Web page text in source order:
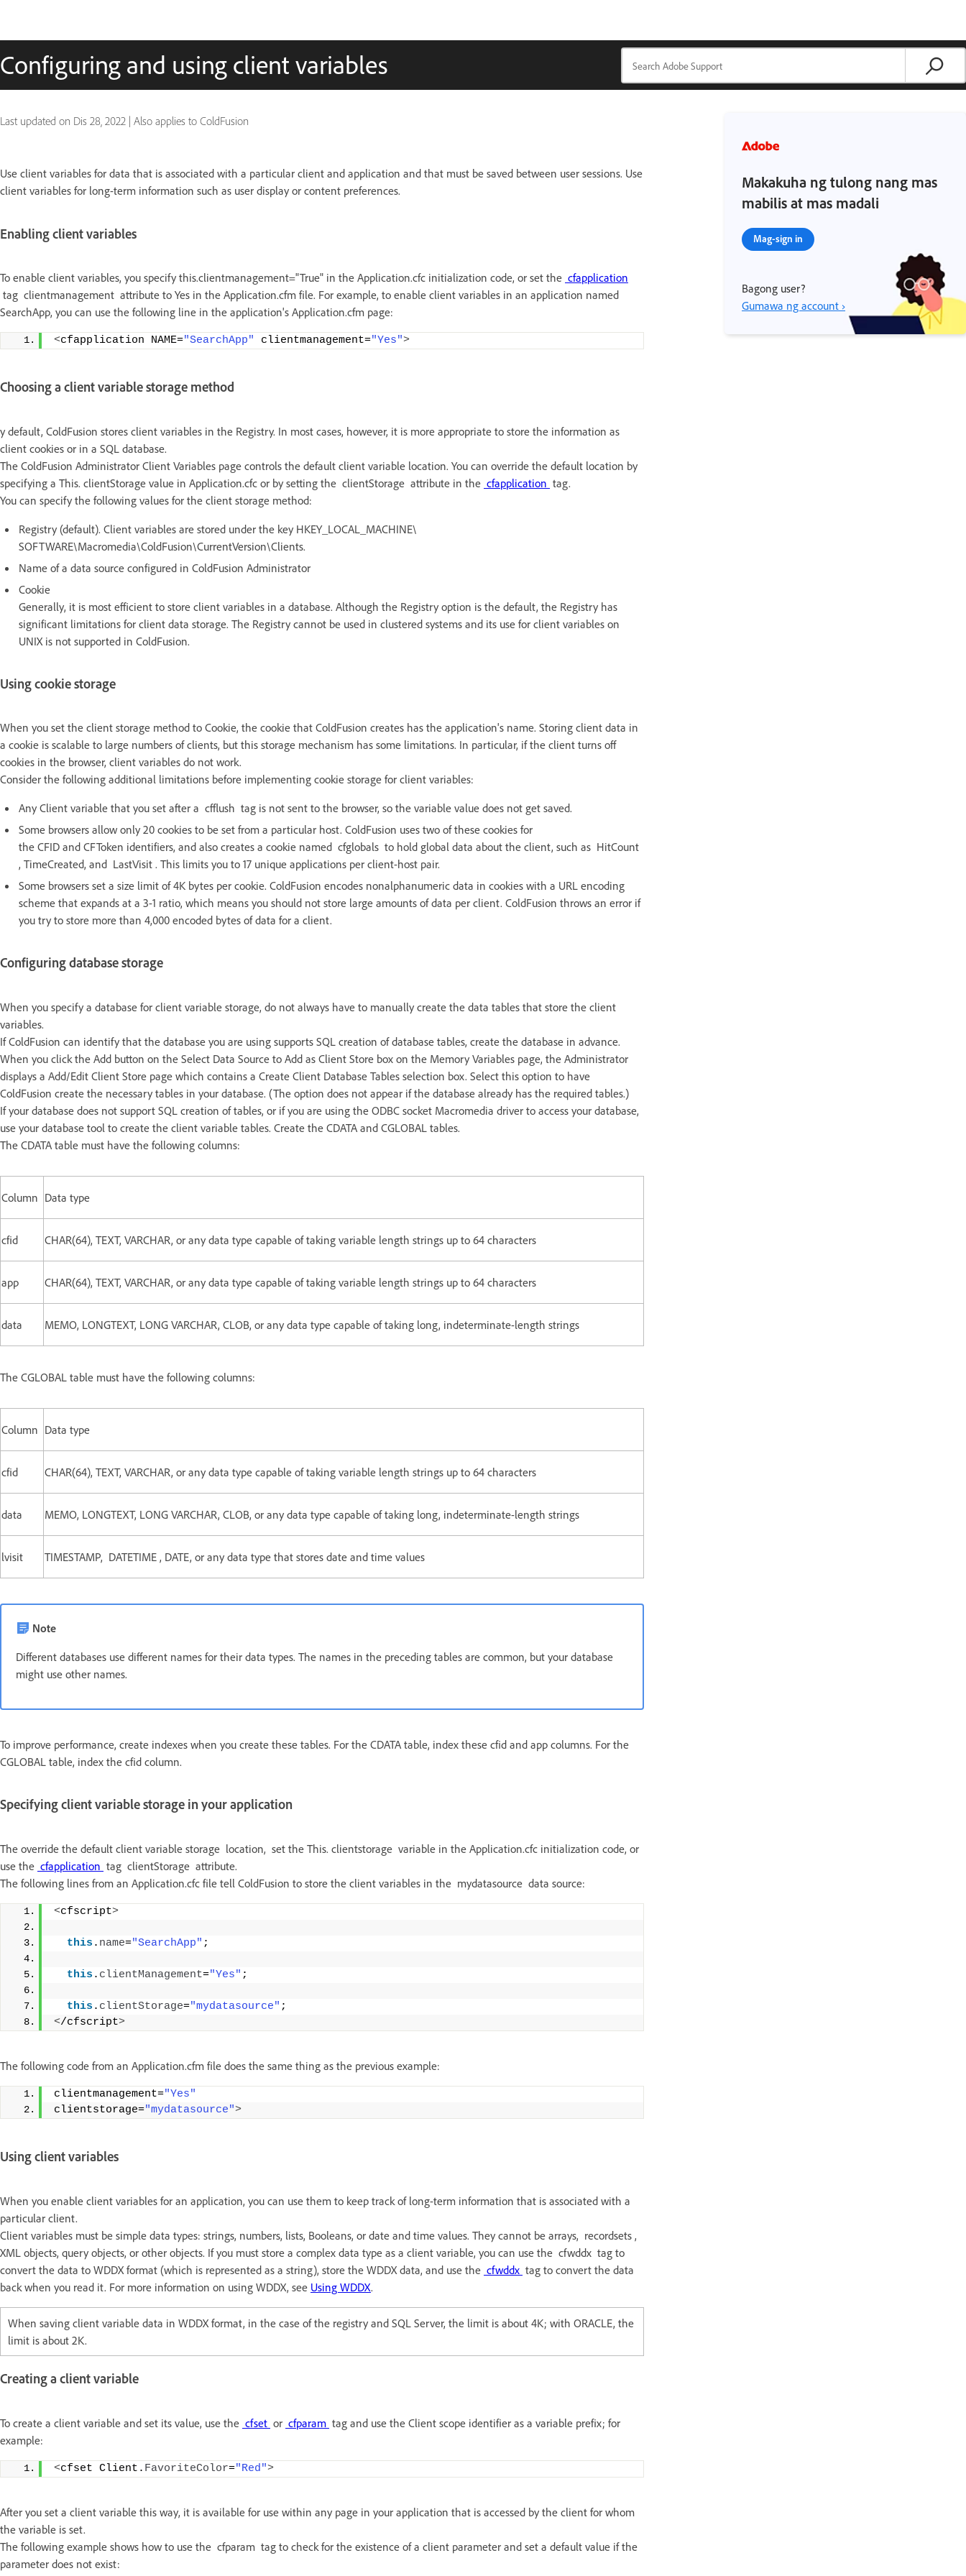
Configuring and using client variables
Last updated on Dis 28, 2022 | Also applies to ColdFusion
Use client variables for data that is associated with a particular client and application and that must be saved between user sessions. Use
client variables for long-term information such as user display or content preferences.
Enabling client variables
To enable client variables, you specify this.clientmanagement="True" in the Application.cfc initialization code, or set the cfapplication
tag clientmanagement attribute to Yes in the Application.cfm file. For example, to enable client variables in an application named
SearchApp, you can use the following line in the application's Application.cfm page:
<cfapplication NAME="SearchApp" clientmanagement="Yes">
Choosing a client variable storage method
y default, ColdFusion stores client variables in the Registry. In most cases, however, it is more appropriate to store the information as
client cookies or in a SQL database.
The ColdFusion Administrator Client Variables page controls the default client variable location. You can override the default location by
specifying a This. clientStorage value in Application.cfc or by setting the clientStorage attribute in the cfapplication tag.
You can specify the following values for the client storage method:
Registry (default). Client variables are stored under the key HKEY_LOCAL_MACHINE\
SOFTWARE\Macromedia\ColdFusion\CurrentVersion\Clients.
Name of a data source configured in ColdFusion Administrator
Cookie
Generally, it is most efficient to store client variables in a database. Although the Registry option is the default, the Registry has
significant limitations for client data storage. The Registry cannot be used in clustered systems and its use for client variables on
UNIX is not supported in ColdFusion.
Using cookie storage
When you set the client storage method to Cookie, the cookie that ColdFusion creates has the application's name. Storing client data in
a cookie is scalable to large numbers of clients, but this storage mechanism has some limitations. In particular, if the client turns off
cookies in the browser, client variables do not work.
Consider the following additional limitations before implementing cookie storage for client variables:
Any Client variable that you set after a cfflush tag is not sent to the browser, so the variable value does not get saved.
Some browsers allow only 20 cookies to be set from a particular host. ColdFusion uses two of these cookies for
the CFID and CFToken identifiers, and also creates a cookie named cfglobals to hold global data about the client, such as HitCount
, TimeCreated, and LastVisit . This limits you to 17 unique applications per client-host pair.
Some browsers set a size limit of 4K bytes per cookie. ColdFusion encodes nonalphanumeric data in cookies with a URL encoding
scheme that expands at a 3-1 ratio, which means you should not store large amounts of data per client. ColdFusion throws an error if
you try to store more than 4,000 encoded bytes of data for a client.
Configuring database storage
When you specify a database for client variable storage, do not always have to manually create the data tables that store the client
variables.
If ColdFusion can identify that the database you are using supports SQL creation of database tables, create the database in advance.
When you click the Add button on the Select Data Source to Add as Client Store box on the Memory Variables page, the Administrator
displays a Add/Edit Client Store page which contains a Create Client Database Tables selection box. Select this option to have
ColdFusion create the necessary tables in your database. (The option does not appear if the database already has the required tables.)
If your database does not support SQL creation of tables, or if you are using the ODBC socket Macromedia driver to access your database,
use your database tool to create the client variable tables. Create the CDATA and CGLOBAL tables.
The CDATA table must have the following columns:
Column Data type
cfid CHAR(64), TEXT, VARCHAR, or any data type capable of taking variable length strings up to 64 characters
app CHAR(64), TEXT, VARCHAR, or any data type capable of taking variable length strings up to 64 characters
data MEMO, LONGTEXT, LONG VARCHAR, CLOB, or any data type capable of taking long, indeterminate-length strings
The CGLOBAL table must have the following columns:
Column Data type
cfid CHAR(64), TEXT, VARCHAR, or any data type capable of taking variable length strings up to 64 characters
data MEMO, LONGTEXT, LONG VARCHAR, CLOB, or any data type capable of taking long, indeterminate-length strings
lvisit TIMESTAMP, DATETIME , DATE, or any data type that stores date and time values
Note
Different databases use different names for their data types. The names in the preceding tables are common, but your database
might use other names.
To improve performance, create indexes when you create these tables. For the CDATA table, index these cfid and app columns. For the
CGLOBAL table, index the cfid column.
Specifying client variable storage in your application
The override the default client variable storage location, set the This. clientstorage variable in the Application.cfc initialization code, or
use the cfapplication tag clientStorage attribute.
The following lines from an Application.cfc file tell ColdFusion to store the client variables in the mydatasource data source:
<cfscript>
this . name="SearchApp" ;
this . clientManagement="Yes" ;
this . clientStorage="mydatasource" ;
</cfscript>
The following code from an Application.cfm file does the same thing as the previous example:
clientmanagement="Yes"
clientstorage="mydatasource">
Using client variables
When you enable client variables for an application, you can use them to keep track of long-term information that is associated with a
particular client.
Client variables must be simple data types: strings, numbers, lists, Booleans, or date and time values. They cannot be arrays, recordsets ,
XML objects, query objects, or other objects. If you must store a complex data type as a client variable, you can use the cfwddx tag to
convert the data to WDDX format (which is represented as a string), store the WDDX data, and use the cfwddx tag to convert the data
back when you read it. For more information on using WDDX, see Using WDDX.
When saving client variable data in WDDX format, in the case of the registry and SQL Server, the limit is about 4K; with ORACLE, the
limit is about 2K.
Creating a client variable
To create a client variable and set its value, use the cfset or cfparam tag and use the Client scope identifier as a variable prefix; for
example:
<cfset Client. FavoriteColor="Red">
After you set a client variable this way, it is available for use within any page in your application that is accessed by the client for whom
the variable is set.
The following example shows how to use the cfparam tag to check for the existence of a client parameter and set a default value if the
parameter does not exist:
Makakuha ng tulong nang mas
mabilis at mas madali
Mag-sign in
Bagong user?
Gumawa ng account ›